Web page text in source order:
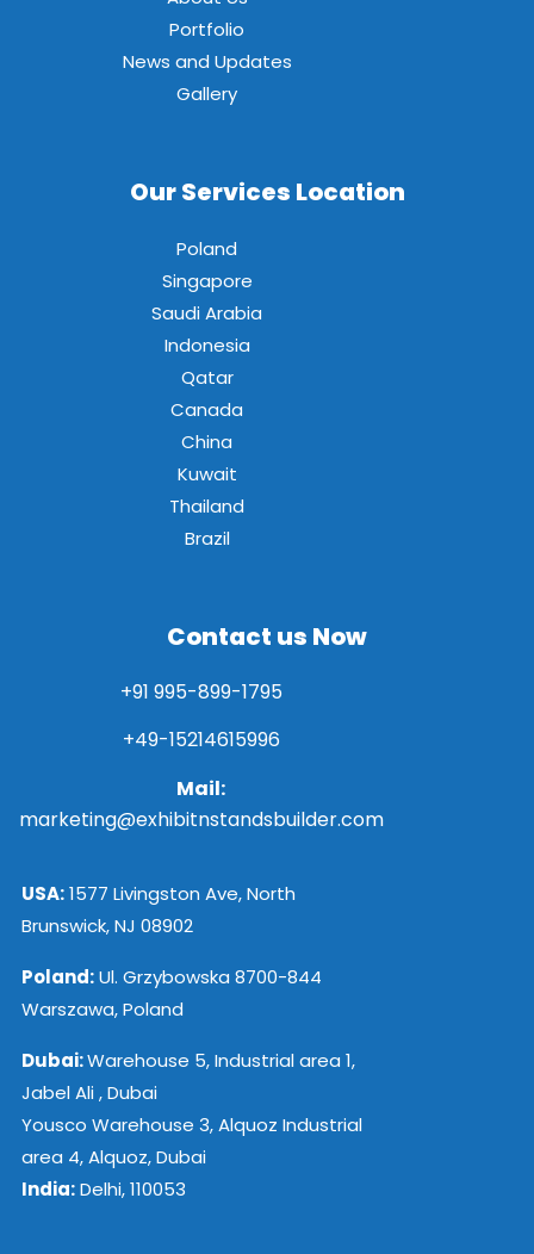
Portfolio
News and Updates
Gallery
Our Services Location
Poland
Singapore
Saudi Arabia
Indonesia
Qatar
Canada
China
Kuwait
Thailand
Brazil
Contact us Now
+91 995-899-1795
+49-15214615996
Mail:
marketing@exhibitnstandsbuilder.com
USA:1577 Livingston Ave, North
Brunswick, NJ 08902
Poland:Ul. Grzybowska 8700-844
Warszawa, Poland
Dubai:Warehouse 5, Industrial area 1,
Jabel Ali , Dubai
Yousco Warehouse 3, Alquoz Industrial
area 4, Alquoz, Dubai
India:Delhi, 110053